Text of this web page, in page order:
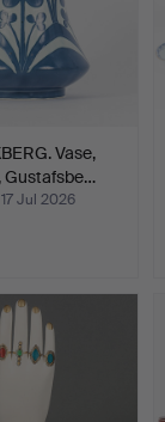
Vase,
Gustafsbe…
Jul 2026